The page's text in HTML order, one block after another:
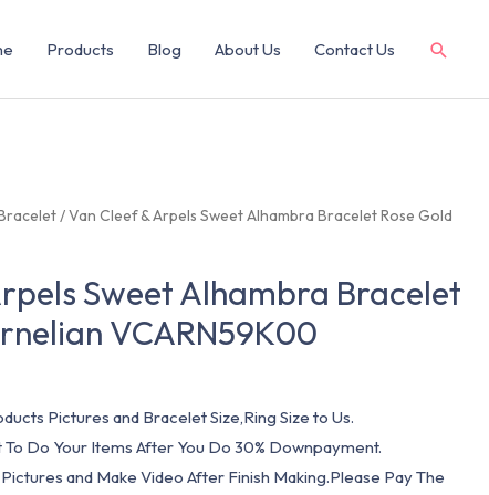
Products Blog About Us Contact Us
/ Van Cleef & Arpels Sweet Alhambra Bracelet Rose Gold
Sweet Alhambra Bracelet
VCARN59K00
Pictures and Bracelet Size,Ring Size to Us.
To Do Your Items After You Do 30% Downpayment.
and Make Video After Finish Making.Please Pay The